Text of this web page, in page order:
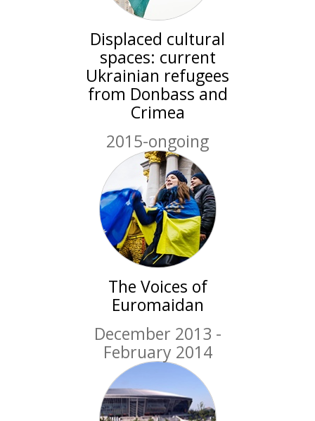
Displaced cultural
spaces: current
Ukrainian refugees
from Donbass and
Crimea
2015-ongoing
The Voices of
Euromaidan
December 2013 -
February 2014